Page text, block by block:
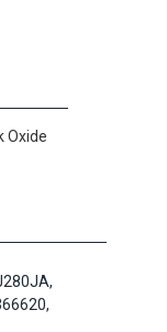
Oxide